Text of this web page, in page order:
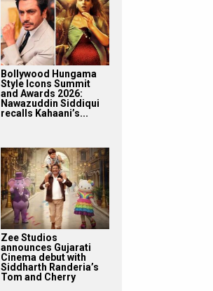
Bollywood Hungama
Style Icons Summit
and Awards 2026:
Nawazuddin Siddiqui
recalls Kahaani’s...
Zee Studios
announces Gujarati
Cinema debut with
Siddharth Randeria’s
Tom and Cherry